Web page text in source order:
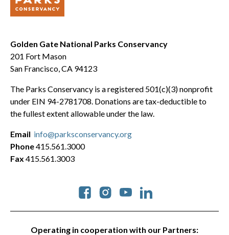
Golden Gate National Parks Conservancy
201 Fort Mason
San Francisco, CA 94123
The Parks Conservancy is a registered 501(c)(3) nonprofit
under EIN 94-2781708. Donations are tax-deductible to
the fullest extent allowable under the law.
Operating in cooperation with our Partners:
Social
Email info@parksconservancy.org
Phone415.561.3000
Fax 415.561.3003